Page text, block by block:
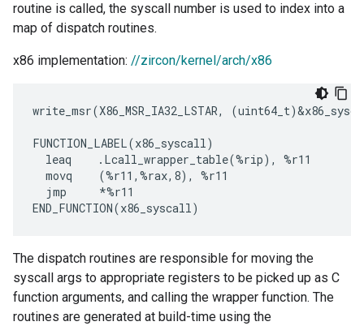
routine is called, the syscall number is used to index into a
map of dispatch routines.
x86 implementation: //zircon/kernel/arch/x86
write_msr(X86_MSR_IA32_LSTAR,
FUNCTION_LABEL(x86_syscall)
  leaq    .Lcall_wrapper_table(%rip), %r11
  movq    (%r11,%rax,8), %r11
  jmp     *%r11
The dispatch routines are responsible for moving the
syscall args to appropriate registers to be picked up as C
function arguments, and calling the wrapper function. The
routines are generated at build-time using the